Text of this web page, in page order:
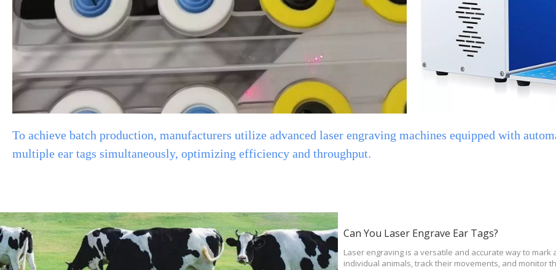
To achieve batch production, manufacturers utilize advanced laser engraving machines equipped with
multiple ear tags simultaneously, optimizing efficiency and throughput. ​​​​​​​
Can You Laser Engrave Ear Tags?
Laser engraving is a versatile and accurate way to
individual animals, track their movements, and monitor